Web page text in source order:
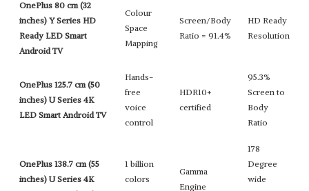
OnePlus 80 cm (32
inches) Y Series HD
Ready LED Smart
Android TV
Colour
Space
Mapping
Screen/Body
Ratio = 91.4%
HD Ready
Resolution
OnePlus 125.7 cm (50
inches) U Series 4K
LED Smart Android TV
Hands-
free
voice
control
HDR10+
certified
95.3%
Screen to
Body
Ratio
OnePlus 138.7 cm (55
inches) U Series 4K
1 billion
colors
Gamma
Engine
178
Degree
wide